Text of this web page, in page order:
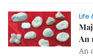
Life
An
An